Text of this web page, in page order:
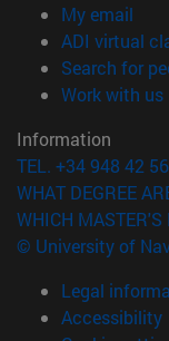
My email
ADI virtual
Search for
Work with us
Information
TEL. +34 948 42
WHAT DEGREE
WHICH MASTER'S
© University of
Legal
Accessibility